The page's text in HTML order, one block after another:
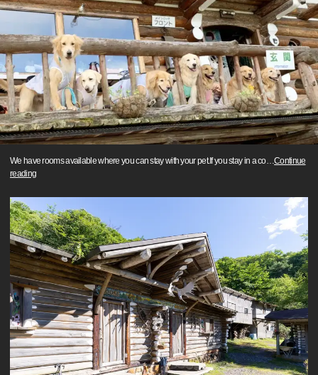
We have rooms available where you can stay with your pet.If you stay in a co…Continue
reading